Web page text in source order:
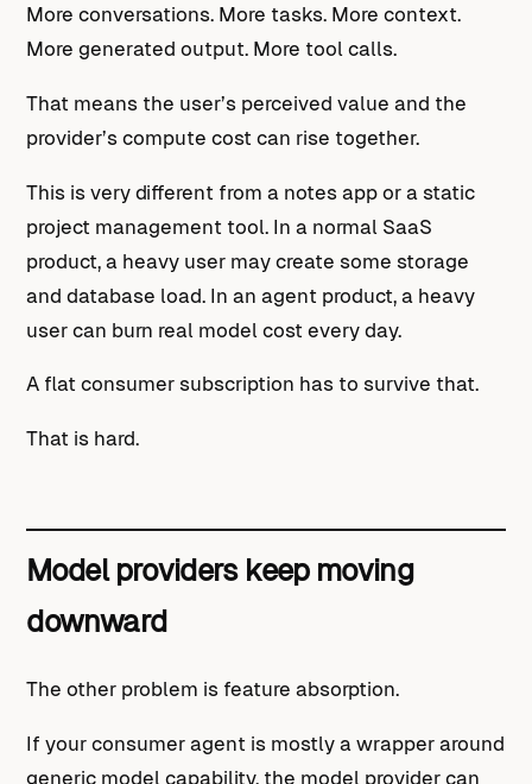
More conversations. More tasks. More context.
More generated output. More tool calls.
That means the user’s perceived value and the
provider’s compute cost can rise together.
This is very different from a notes app or a static
project management tool. In a normal SaaS
product, a heavy user may create some storage
and database load. In an agent product, a heavy
user can burn real model cost every day.
A flat consumer subscription has to survive that.
That is hard.
Model providers keep moving
downward
The other problem is feature absorption.
If your consumer agent is mostly a wrapper around
generic model capability, the model provider can